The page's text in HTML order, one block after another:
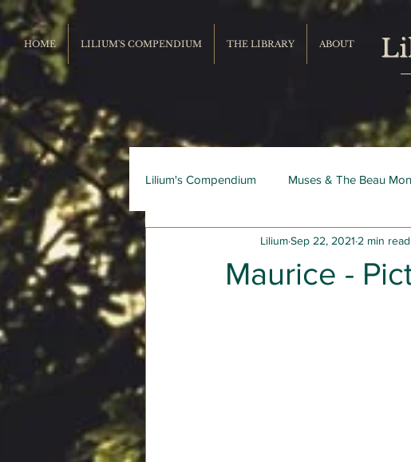
HOME LILIUM'S COMPENDIUM THE LIBRARY ABOUT
Lilium's Compendium Muses & The Beau
Record Repertoire Livres du Mois
Maurice -
LiliumSep 22, 2021 2 min read